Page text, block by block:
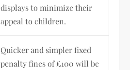
displays to minimize their
appeal to children.
Quicker and simpler fixed
penalty fines of £100 will be